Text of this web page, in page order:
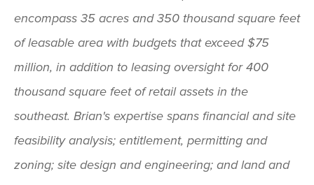
encompass 35 acres and 350 thousand square feet
of leasable area with budgets that exceed $75
million, in addition to leasing oversight for 400
thousand square feet of retail assets in the
southeast. Brian's expertise spans financial and site
feasibility analysis; entitlement, permitting and
zoning; site design and engineering; and land and